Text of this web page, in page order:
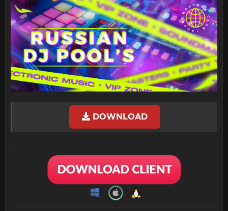
DOWNLOAD